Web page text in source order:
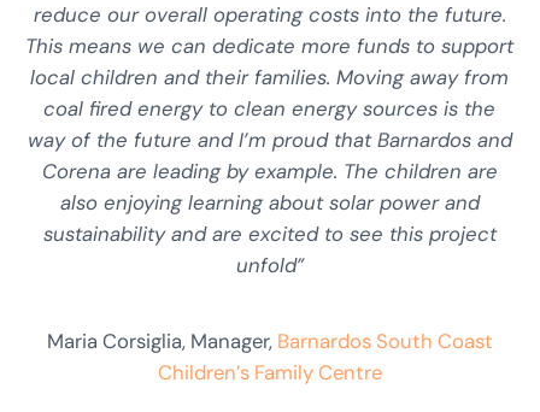
reduce our overall operating costs into the future.
This means we can dedicate more funds to support
local children and their families. Moving away from
coal fired energy to clean energy sources is the
way of the future and I’m proud that Barnardos and
Corena are leading by example. The children are
also enjoying learning about solar power and
sustainability and are excited to see this project
unfold”
Maria Corsiglia, Manager, Barnardos South Coast
Children’s Family Centre